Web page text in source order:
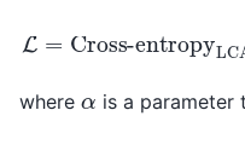
L=Cross-Cross-
where α is a parameter